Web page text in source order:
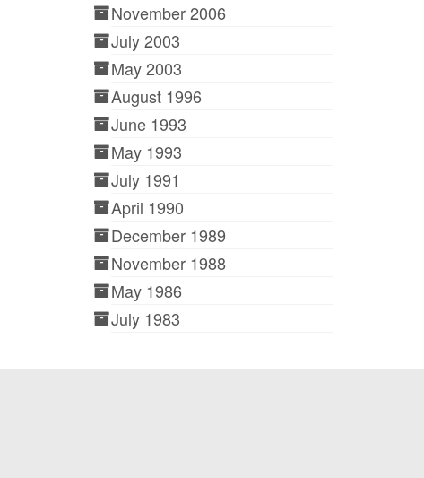
November 2006
July 2003
May 2003
August 1996
June 1993
May 1993
July 1991
April 1990
December 1989
November 1988
May 1986
July 1983